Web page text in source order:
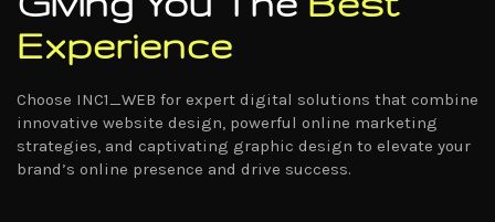
Experience
Choose INC1_WEB for expert digital solutions that combine
innovative website design, powerful online marketing
strategies, and captivating graphic design to elevate your
brand’s online presence and drive success.